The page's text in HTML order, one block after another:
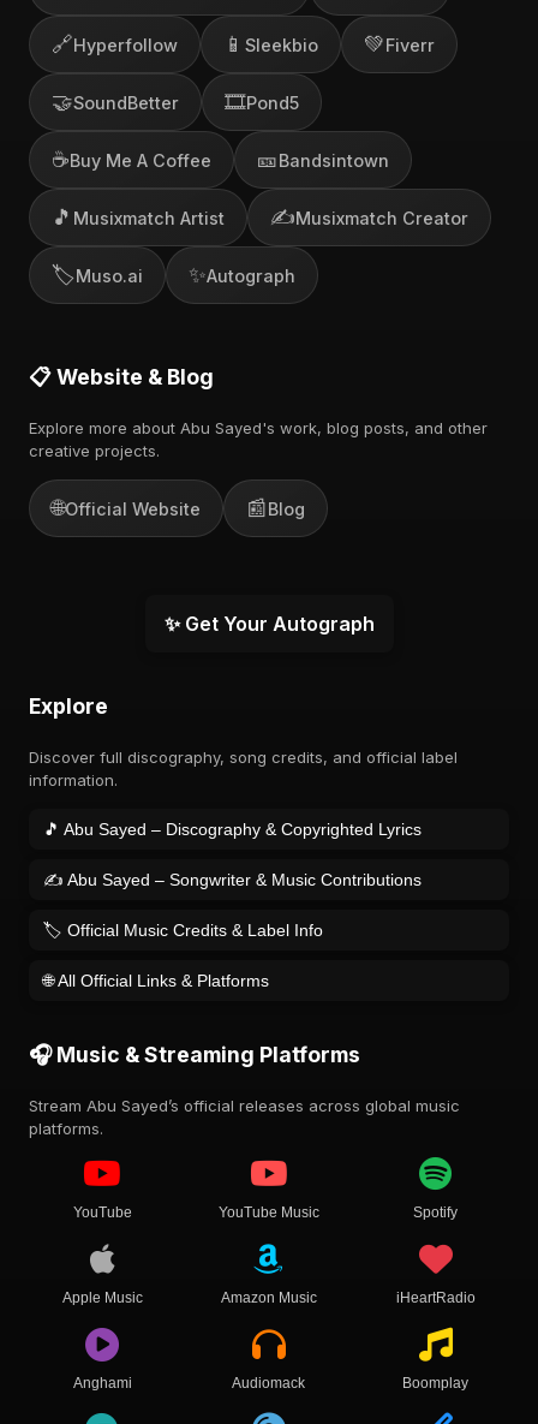
🔗Hyperfollow 📱 Sleekbio 💚Fiverr
🤝SoundBetter 🎞️Pond5
☕Buy Me A Coffee 🎫Bandsintown
🎵 Musixmatch Artist ✍️Musixmatch Creator
🏷️Muso.ai ✨Autograph
📋 Website & Blog
Explore more about Abu Sayed's work, blog posts, and other
creative projects.
🌐Official Website 📰Blog
✨ Get Your Autograph
Explore
Discover full discography, song credits, and official label
information.
🎵 Abu Sayed – Discography & Copyrighted Lyrics
✍️ Abu Sayed – Songwriter & Music Contributions
🏷️ Official Music Credits & Label Info
🌐 All Official Links & Platforms
🎧 Music & Streaming Platforms
Stream Abu Sayed’s official releases across global music
platforms.
YouTube YouTube Music Spotify
Apple Music Amazon Music iHeartRadio
Anghami Audiomack Boomplay